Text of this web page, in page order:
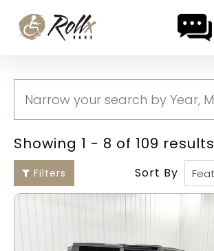
Showing 1 - 8 of 109 results
Filters Sort By